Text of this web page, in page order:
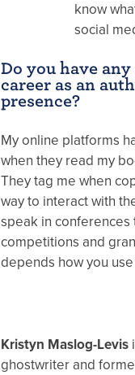
know
social
Do you have
career as an
presence?
My online platforms
when they read my
They tag me when
way to interact with
speak in conferences
competitions and
depends how you
Kristyn Maslog-Levis
ghostwriter and